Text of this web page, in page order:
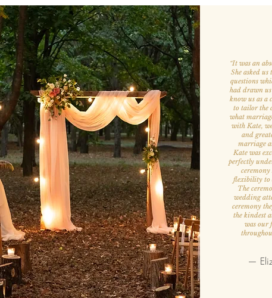
“It was an
She asked
questions
had drawn us
know us as a
to tailor the
what
with Kate,
and
marriage
Kate was
perfectly
flexibility to
The
wedding
ceremony
the kindest
was our
—